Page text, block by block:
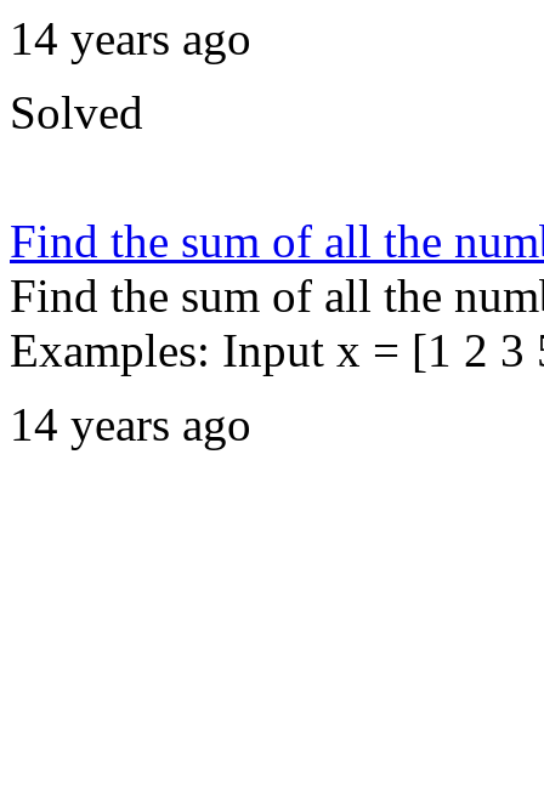
14 years ago
Solved
Find the sum of all the
Find the sum of all the
Examples: Input x = [1 2
14 years ago